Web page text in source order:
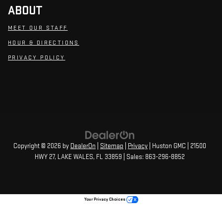
ABOUT
MEET OUR STAFF
HOUR & DIRECTIONS
PRIVACY POLICY
Copyright © 2026 by DealerOn Sitemap Privacy | Huston GMC
21500
HWY 27, LAKE WALES, FL 33859 | Sales: 863-296-8852
Your Privacy Choices